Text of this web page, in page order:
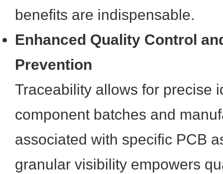
benefits are indispensable.
Enhanced Quality Control
Prevention
Traceability allows for precise
component batches and
associated with specific PCB
granular visibility empowers